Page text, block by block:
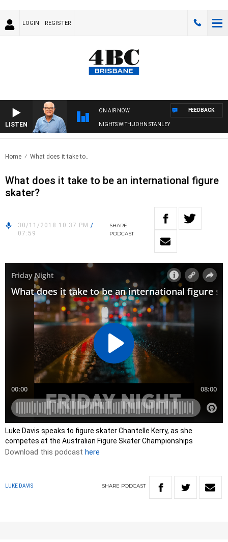
LOGIN REGISTER
LISTEN
ON AIR NOW
NIGHTS WITH JOHN STANLEY
FEEDBACK
Home What does it take to..
What does it take to be an international figure
skater?
30/11/2018 10:37 PM /
07:59
SHARE
PODCAST
Luke Davis speaks to figure skater Chantelle Kerry, as she
competes at the Australian Figure Skater Championships
Download this podcast here
LUKE DAVIS SHARE PODCAST